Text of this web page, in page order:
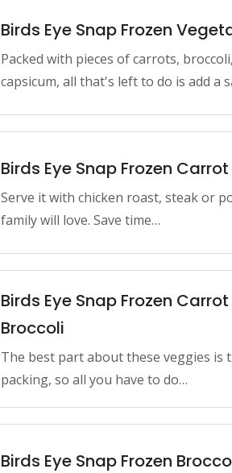
Birds Eye Snap Frozen
Packed with pieces of carrots,
capsicum, all that's left to do is add a
Birds Eye Snap Frozen
Serve it with chicken roast, steak or
family will love. Save time…
Birds Eye Snap Frozen
Broccoli
The best part about these veggies is
packing, so all you have to do…
Birds Eye Snap Frozen